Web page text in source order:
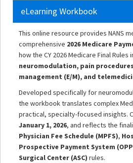
eLearning Workbook
This online resource provides NANS
comprehensive 2026 Medicare
how the CY 2026 Medicare Final Rules
neuromodulation, pain
management (E/M), and
Developed specifically for
the workbook translates complex
practical, specialty-focused insights.
January 1, 2026, and reflects the
Physician Fee Schedule (MPFS),
Prospective Payment System
Surgical Center (ASC) rules.